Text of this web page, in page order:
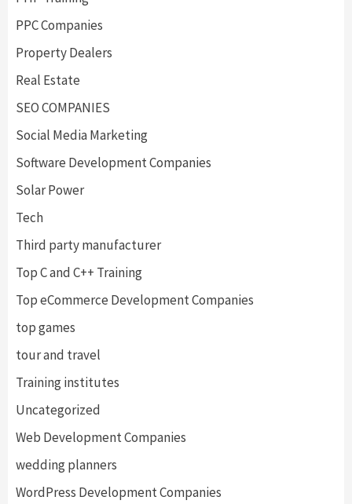
PPC Companies
Property Dealers
Real Estate
SEO COMPANIES
Social Media Marketing
Software Development Companies
Solar Power
Tech
Third party manufacturer
Top C and C++ Training
Top eCommerce Development Companies
top games
tour and travel
Training institutes
Uncategorized
Web Development Companies
wedding planners
WordPress Development Companies